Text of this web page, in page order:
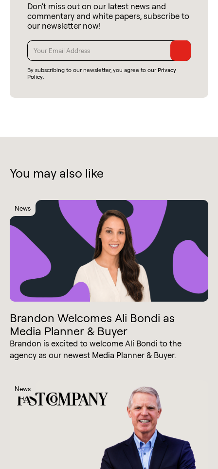
Don't miss out on our latest news and
commentary and white papers, subscribe to
our newsletter now!
By subscribing to our newsletter, you agree to our Privacy
Policy.
You may also like
News
Brandon Welcomes Ali Bondi as
Media Planner & Buyer
Brandon is excited to welcome Ali Bondi to the
agency as our newest Media Planner & Buyer.
News